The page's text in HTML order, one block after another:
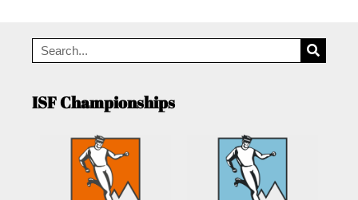
ISF Championships